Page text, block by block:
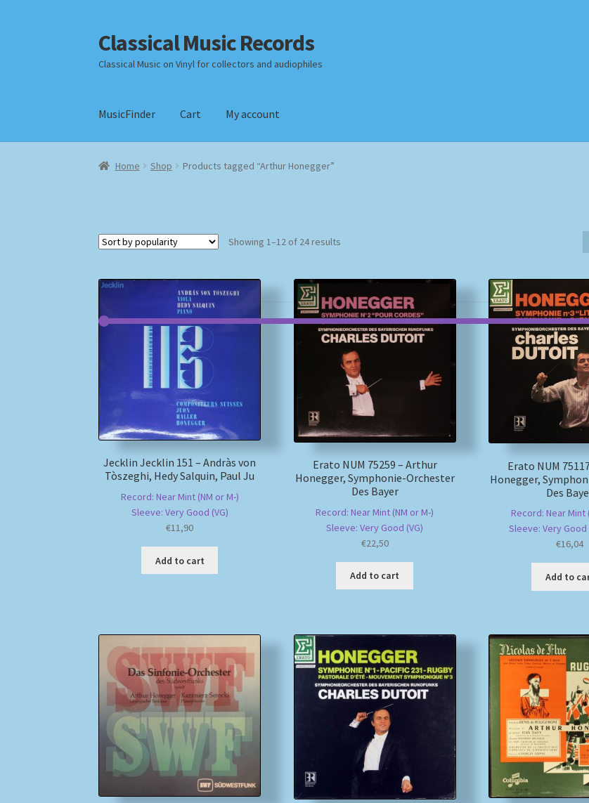
Skip
to
navigation
Skip
to
content
Classical Music Records
Classical Music on Vinyl for collectors and audiophiles
MusicFinder Cart My account
Home Checkout Datenschutzerklärung Homepage
Home Shop Products tagged “Arthur Honegger”
Showing 1–12 of 24 results
Jecklin Jecklin 151 – Andràs von
Tòszeghi, Hedy Salquin, Paul Ju
Record: Near Mint (NM or M-)
Sleeve: Very Good (VG)
€11,90
Add to cart
Erato NUM 75259 – Arthur
Honegger, Symphonie-Orchester
Des Bayer
Record: Near Mint (NM or M-)
Sleeve: Very Good (VG)
€22,50
Add to cart
Erato NUM
Honegger,
Des
Record: Near Mint
Sleeve: Very Good
€16,04
Add to